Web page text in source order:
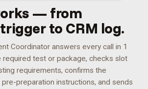
— from
to CRM log.
Coordinator answers every call in 1
required test or package, checks slot
requirements, confirms the
preparation instructions, and sends